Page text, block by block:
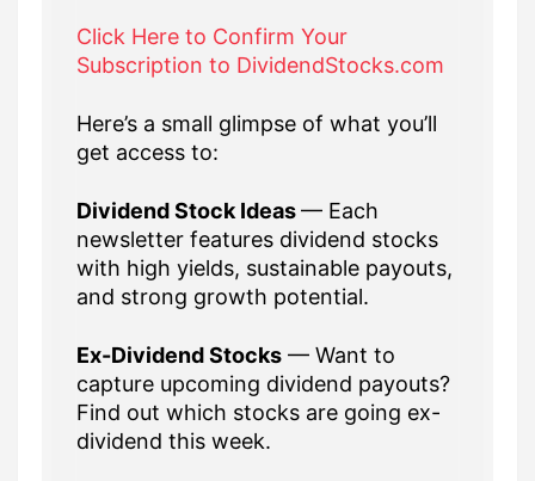
Click Here to Confirm Your
Subscription to DividendStocks.com
Here’s a small glimpse of what you’ll
get access to:
Dividend Stock Ideas— Each
newsletter features dividend stocks
with high yields, sustainable payouts,
and strong growth potential.
Ex-Dividend Stocks — Want to
capture upcoming dividend payouts?
Find out which stocks are going ex-
dividend this week.